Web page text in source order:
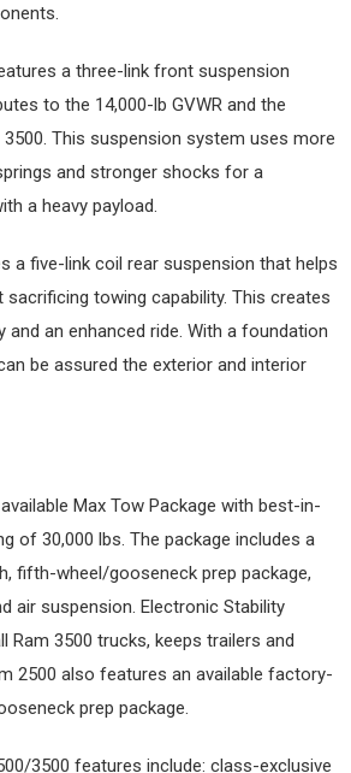
a three-link front suspension
to the 14,000-lb GVWR and the
3500. This suspension system uses more
and stronger shocks for a
a heavy payload.
a five-link coil rear suspension that helps
towing capability. This creates
and an enhanced ride. With a foundation
be assured the exterior and interior
Max Tow Package with best-in-
of 30,000 lbs. The package includes a
fifth-wheel/gooseneck prep package,
air suspension. Electronic Stability
Ram 3500 trucks, keeps trailers and
2500 also features an available factory-
prep package.
3500 features include: class-exclusive